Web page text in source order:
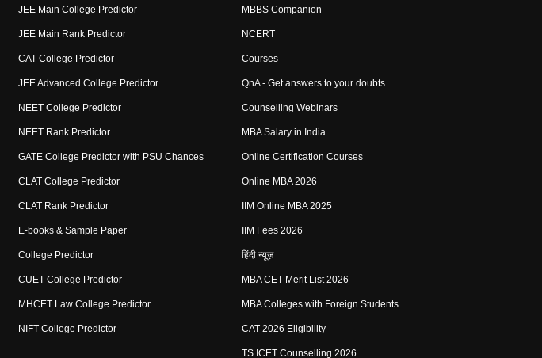
JEE Main College Predictor
JEE Main Rank Predictor
CAT College Predictor
JEE Advanced College Predictor
NEET College Predictor
NEET Rank Predictor
GATE College Predictor with PSU Chances
CLAT College Predictor
CLAT Rank Predictor
E-books & Sample Paper
College Predictor
CUET College Predictor
MHCET Law College Predictor
NIFT College Predictor
MBBS Companion
NCERT
Courses
QnA - Get answers to your doubts
Counselling Webinars
MBA Salary in India
Online Certification Courses
Online MBA 2026
IIM Online MBA 2025
IIM Fees 2026
हिंदी न्यूज़
MBA CET Merit List 2026
MBA Colleges with Foreign Students
CAT 2026 Eligibility
TS ICET Counselling 2026